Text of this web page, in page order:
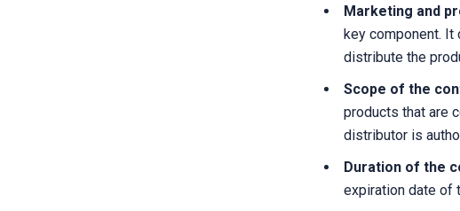
Marketing and
key component.
distribute the
Scope of the
products that are
distributor is
Duration of the
expiration date of